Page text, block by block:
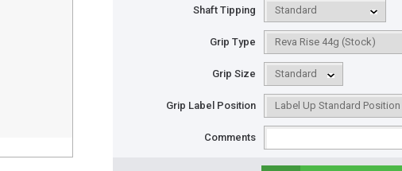
Shaft Tipping
Grip Type
Grip Size
Grip Label Position
Comments